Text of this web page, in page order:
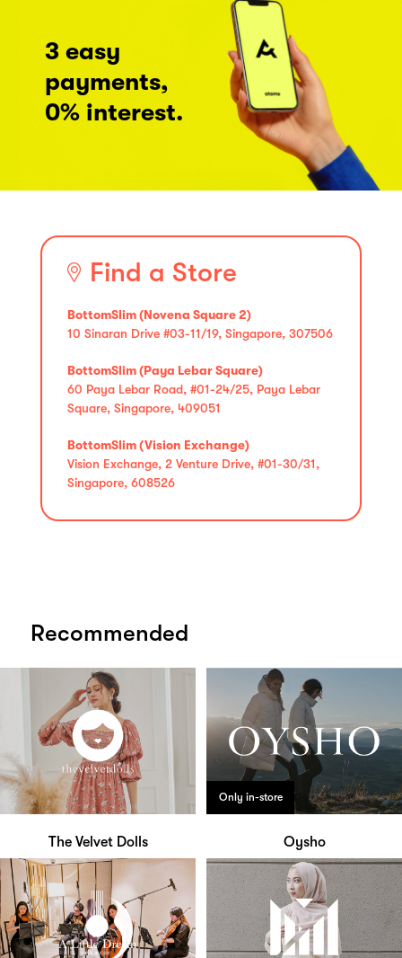
3 easy
payments,
0% interest.
Find a Store
BottomSlim (Novena Square 2)
10 Sinaran Drive #03-11/19, Singapore, 307506
BottomSlim (Paya Lebar Square)
60 Paya Lebar Road, #01-24/25, Paya Lebar
Square, Singapore, 409051
BottomSlim (Vision Exchange)
Vision Exchange, 2 Venture Drive, #01-30/31,
Singapore, 608526
Recommended
The Velvet Dolls
Only in-store
Oysho